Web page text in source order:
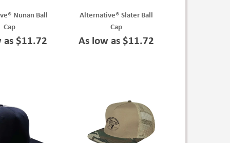
Nunan Ball
Cap
as $11.72
Alternative® Slater Ball
Cap
As low as $11.72